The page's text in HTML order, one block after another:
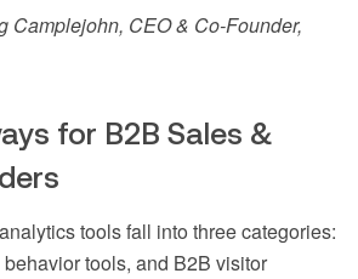
Camplejohn, CEO & Co-Founder,
for B2B Sales &
tools fall into three categories:
tools, and B2B visitor